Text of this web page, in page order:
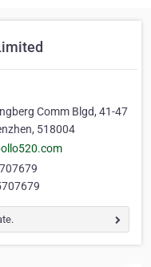
Comm Blgd, 41-47
518004